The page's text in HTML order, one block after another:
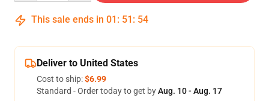
This sale ends in 01 : 51 : 54
Deliver to United States
Cost to ship:$6.99
Standard - Order today to get byAug. 10 - Aug. 17